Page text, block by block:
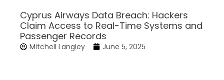
Cyprus Airways Data Breach: Hackers
Claim Access to Real-Time Systems and
Passenger Records
Mitchell Langley June 5, 2025